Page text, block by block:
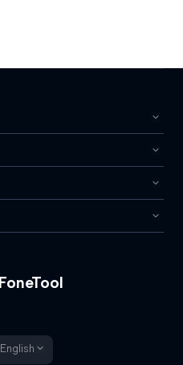
FoneTool
English